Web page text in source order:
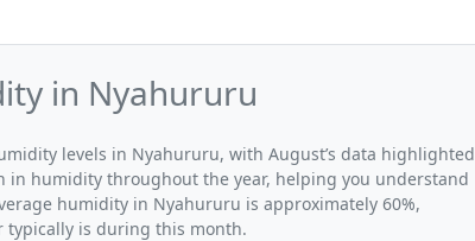
in Nyahururu
levels in Nyahururu, with August’s data highlighted
in humidity throughout the year, helping you understand
humidity in Nyahururu is approximately 60%,
is during this month.